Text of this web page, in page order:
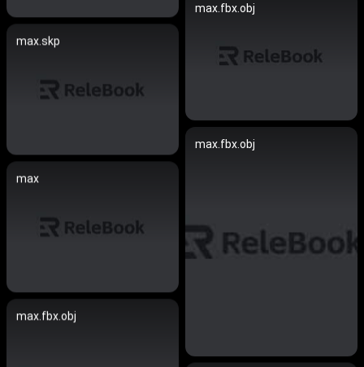
max.fbx.obj
max.skp
max.fbx.obj
max
max.fbx.obj